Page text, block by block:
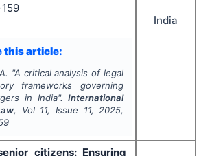
this article:
"A critical analysis of legal
frameworks governing
in India".International
, Vol 11, Issue 11, 2025,
India
citizens: Ensuring